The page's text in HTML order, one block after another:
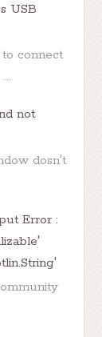
USB
connect
not
dosn't
Error :